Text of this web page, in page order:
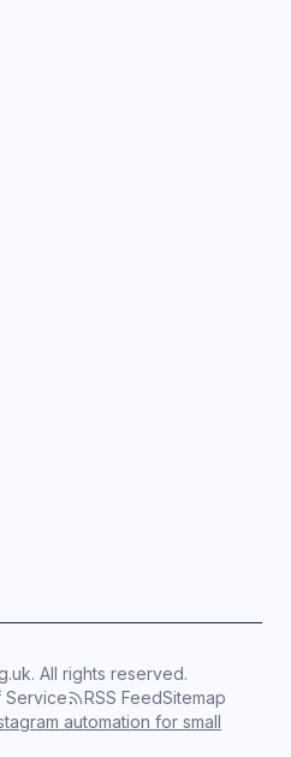
All rights reserved.
Service RSS FeedSitemap
automation for small